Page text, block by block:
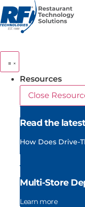
Skip
to
content
Resources
Close
Read the
How Does Drive-
Multi-Store
Learn more